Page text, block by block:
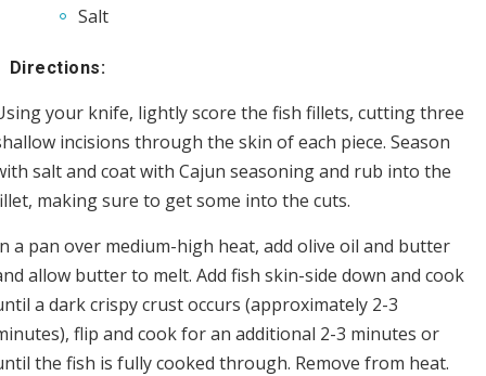
Salt
Directions:
your knife, lightly score the fish fillets, cutting three
incisions through the skin of each piece. Season
salt and coat with Cajun seasoning and rub into the
making sure to get some into the cuts.
a pan over medium-high heat, add olive oil and butter
allow butter to melt. Add fish skin-side down and cook
a dark crispy crust occurs (approximately 2-3
flip and cook for an additional 2-3 minutes or
the fish is fully cooked through. Remove from heat.